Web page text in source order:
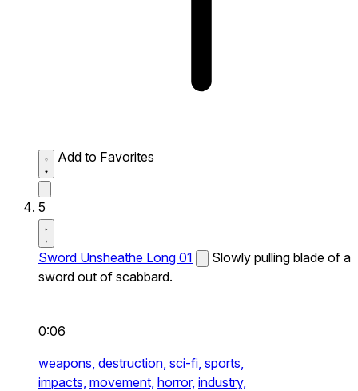
Add to Favorites
5
Sword Unsheathe Long 01
Slowly pulling blade of a
sword out of scabbard.
0:06
weapons, destruction, sci-fi, sports,
impacts, movement, horror, industry,